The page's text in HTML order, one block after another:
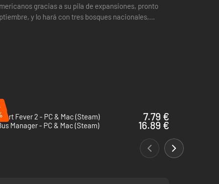
gracias a su pila de expansiones, pronto
y lo hará con tres bosques nacionales,
Fever 2 - PC & Mac (Steam)
7.79 €
Manager - PC & Mac (Steam)
16.89 €